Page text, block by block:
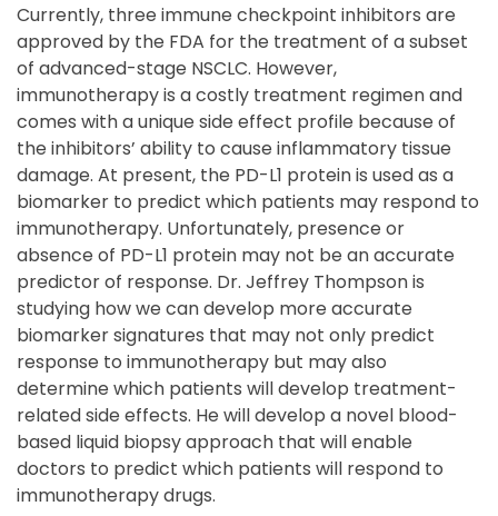
Currently, three immune checkpoint inhibitors are
approved by the FDA for the treatment of a subset
of advanced-stage NSCLC. However,
immunotherapy is a costly treatment regimen and
comes with a unique side effect profile because of
the inhibitors’ ability to cause inflammatory tissue
damage. At present, the PD-L1 protein is used as a
biomarker to predict which patients may respond to
immunotherapy. Unfortunately, presence or
absence of PD-L1 protein may not be an accurate
predictor of response. Dr. Jeffrey Thompson is
studying how we can develop more accurate
biomarker signatures that may not only predict
response to immunotherapy but may also
determine which patients will develop treatment-
related side effects. He will develop a novel blood-
based liquid biopsy approach that will enable
doctors to predict which patients will respond to
immunotherapy drugs.